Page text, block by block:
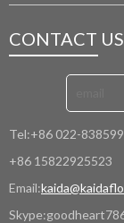
CONTACT US
Tel:+86 022-
+86 15822925523
Email:
Skype: